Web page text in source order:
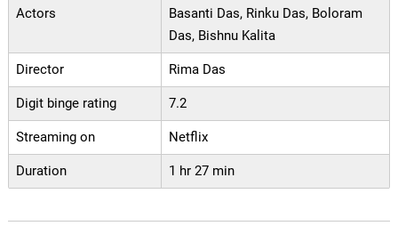
Actors
Basanti Das, Rinku Das, Boloram
Das, Bishnu Kalita
Director Rima Das
Digit binge rating 7.2
Streaming on Netflix
Duration 1 hr 27 min